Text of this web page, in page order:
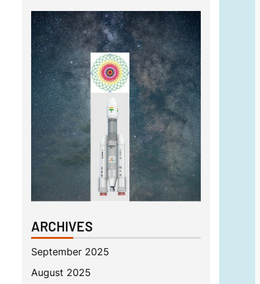
ARCHIVES
September 2025
August 2025